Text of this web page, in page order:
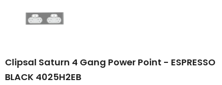
Clipsal Saturn 4 Gang Power Point - ESPRESSO
BLACK 4025H2EB